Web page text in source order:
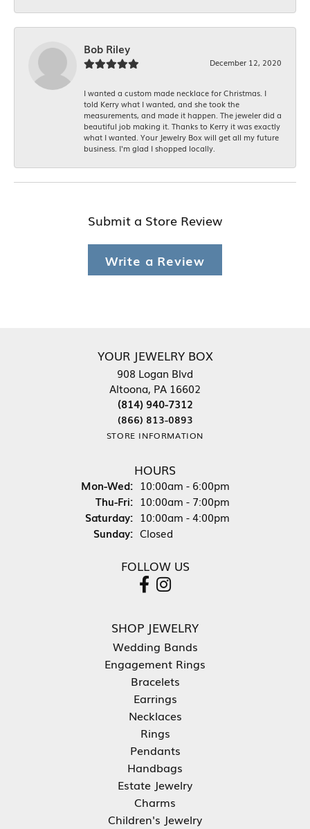
Bob Riley
December 12, 2020
I wanted a custom made necklace for Christmas. I
told Kerry what I wanted, and she took the
measurements, and made it happen. The jeweler did a
beautiful job making it. Thanks to Kerry it was exactly
what I wanted. Your Jewelry Box will get all my future
business. I'm glad I shopped locally.
Submit a Store Review
Write a Review
YOUR JEWELRY BOX
908 Logan Blvd
Altoona, PA 16602
(814) 940-7312
(866) 813-0893
STORE INFORMATION
HOURS
Mon-Wed:Monday - Wednesday:
10:00am - 6:00pm
Thu-Fri:Thursday - Friday:
10:00am - 7:00pm
Saturday: 10:00am - 4:00pm
Sunday: Closed
FOLLOW US
SHOP JEWELRY
Wedding Bands
Engagement Rings
Bracelets
Earrings
Necklaces
Rings
Pendants
Handbags
Estate Jewelry
Charms
Children's Jewelry